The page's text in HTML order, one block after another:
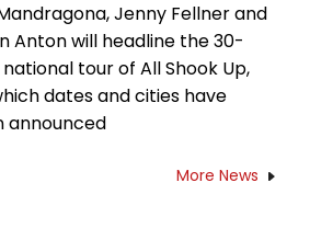
Jenny Fellner and
Anton will headline the 30-
tour of All Shook Up,
dates and cities have
announced
More News